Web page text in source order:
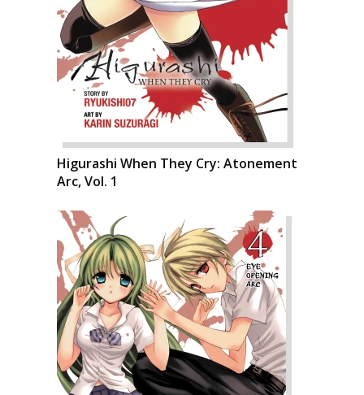
Higurashi When They Cry: Atonement
Arc, Vol. 1